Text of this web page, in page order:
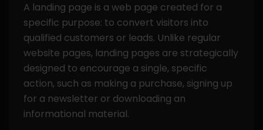
A landing page is a web page created for a
specific purpose: to convert visitors into
qualified customers or leads. Unlike regular
website pages, landing pages are strategically
designed to encourage a single, specific
action, such as making a purchase, signing up
for a newsletter or downloading an
informational material.